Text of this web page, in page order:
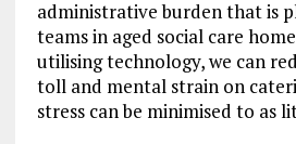
administrative burden that is
teams in aged social care
utilising technology, we can
toll and mental strain on
stress can be minimised to as